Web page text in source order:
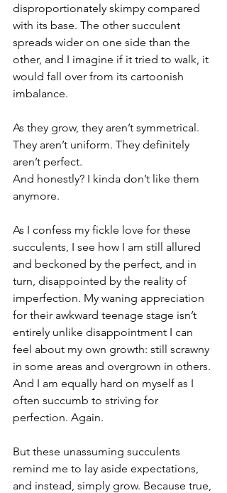
disproportionately skimpy compared
with its base. The other succulent
spreads wider on one side than the
other, and I imagine if it tried to walk, it
would fall over from its cartoonish
imbalance.⁠⠀
As they grow, they aren’t symmetrical.
They aren’t uniform. They definitely
aren’t perfect. ⁠⠀
And honestly? I kinda don’t like them
anymore.⁠⠀
As I confess my fickle love for these
succulents, I see how I am still allured
and beckoned by the perfect, and in
turn, disappointed by the reality of
imperfection. My waning appreciation
for their awkward teenage stage isn’t
entirely unlike disappointment I can
feel about my own growth: still scrawny
in some areas and overgrown in others.
And I am equally hard on myself as I
often succumb to striving for
perfection. Again.⁠⠀
But these unassuming succulents
remind me to lay aside expectations,
and instead, simply grow. Because true,